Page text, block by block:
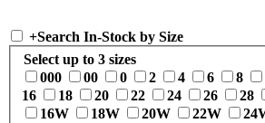
+Search In-Stock by Size
Select up to 3 sizes
000
00 0 2 4 6 8
16
18 20 22 24 26 28
16W
18W 20W 22W